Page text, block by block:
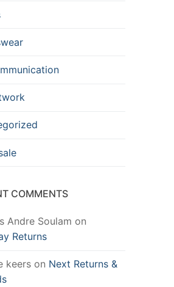
COMMENTS
Andre Soulam on
Returns
keers on Next Returns &